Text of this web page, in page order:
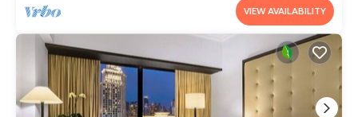
VIEW AVAILABILITY